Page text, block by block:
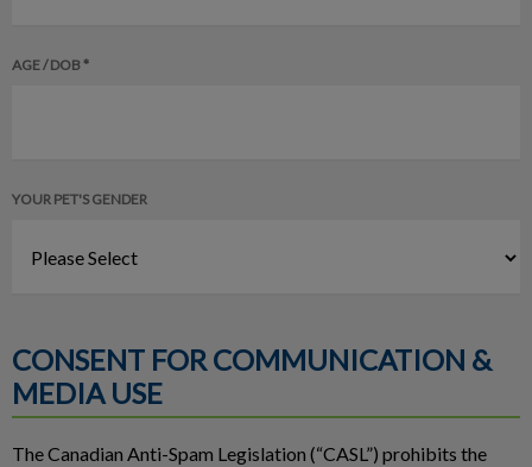
AGE / DOB *
YOUR PET'S GENDER
CONSENT FOR COMMUNICATION &
MEDIA USE
The Canadian Anti-Spam Legislation (“CASL”) prohibits the